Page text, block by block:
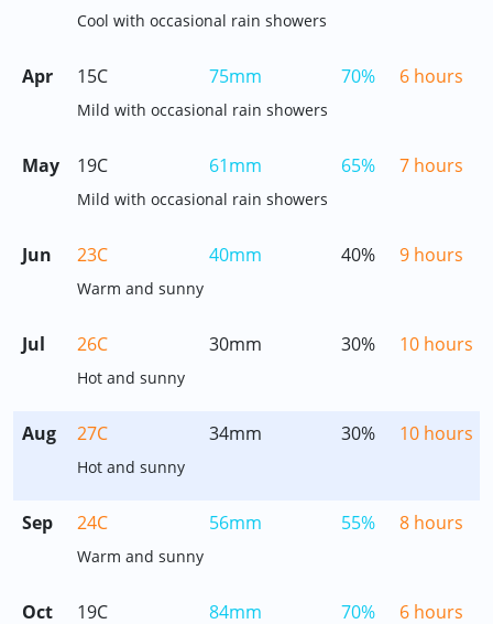
Cool with occasional rain showers
Apr 15C 75mm 70% 6 hours
Mild with occasional rain showers
May 19C 61mm 65% 7 hours
Mild with occasional rain showers
Jun 23C 40mm 40% 9 hours
Warm and sunny
Jul 26C 30mm 30% 10 hours
Hot and sunny
Aug 27C 34mm 30% 10 hours
Hot and sunny
Sep 24C 56mm 55% 8 hours
Warm and sunny
Oct 19C 84mm 70% 6 hours